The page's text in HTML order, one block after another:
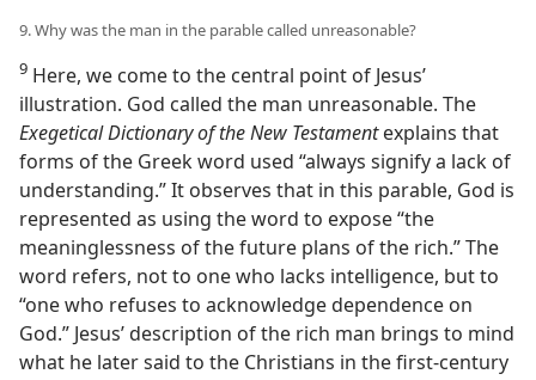
9. Why was the man in the parable called unreasonable?
9 Here, we come to the central point of Jesus’
illustration. God called the man unreasonable. The
Exegetical Dictionary of the New Testamentexplains that
forms of the Greek word used “always signify a lack of
understanding.” It observes that in this parable, God is
represented as using the word to expose “the
meaninglessness of the future plans of the rich.” The
word refers, not to one who lacks intelligence, but to
“one who refuses to acknowledge dependence on
God.” Jesus’ description of the rich man brings to mind
what he later said to the Christians in the first-century